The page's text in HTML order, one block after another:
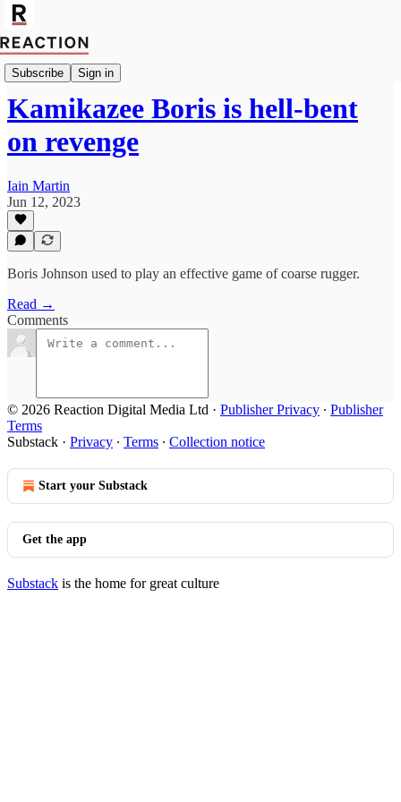
Subscribe Sign in
Import Bruce Anderson
Kamikazee Boris is hell-bent
on revenge
Iain Martin
Jun 12, 2023
Boris Johnson used to play an effective game of coarse rugger.
Read →
Comments
© 2026 Reaction Digital Media Ltd · Publisher Privacy ∙ Publisher
Terms
Substack · Privacy ∙ Terms ∙ Collection notice
Start your Substack
Get the app
Substack is the home for great culture